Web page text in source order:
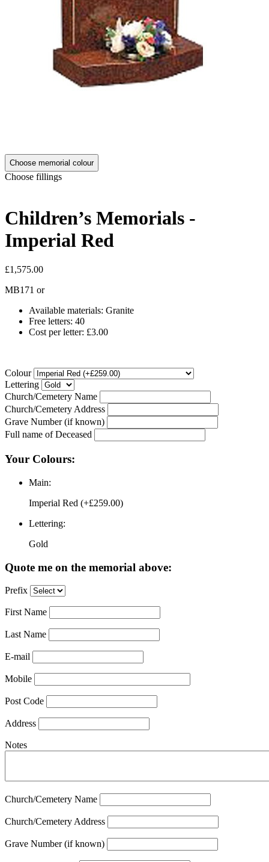
Choose memorial colour
Choose fillings
Children’s Memorials -
Imperial Red
£1,575.00
MB171 or
Available materials: Granite
Free letters: 40
Cost per letter: £3.00
Colour
Lettering
Church/Cemetery Name
Church/Cemetery Address
Grave Number (if known)
Full name of Deceased
Your Colours:
Main:
Imperial Red (+£259.00)
Lettering:
Gold
Quote me on the memorial above:
Prefix
First Name
Last Name
E-mail
Mobile
Post Code
Address
Notes
Church/Cemetery Name
Church/Cemetery Address
Grave Number (if known)